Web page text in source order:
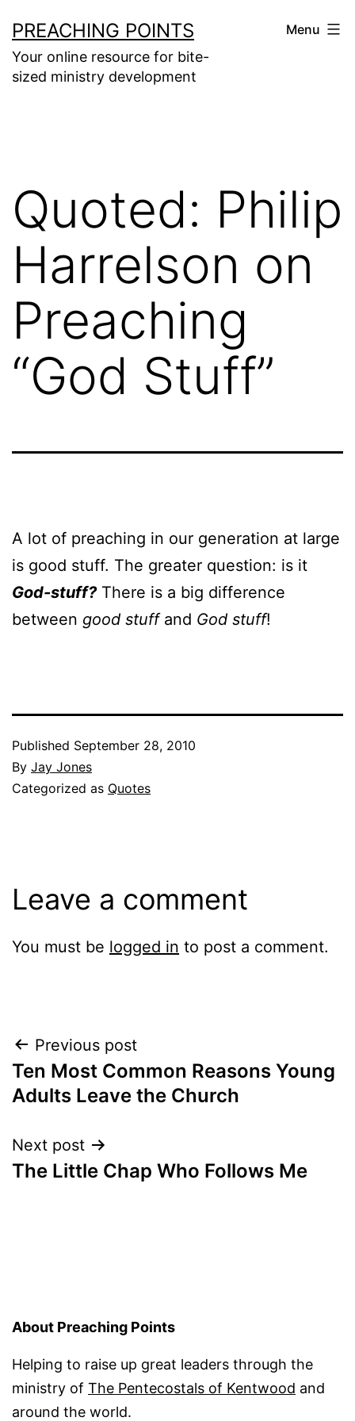
to
content
PREACHING POINTS
Your online resource for bite-
sized ministry development
Menu
Quoted: Philip
Harrelson on
Preaching
“God Stuff”
A lot of preaching in our generation at large
is good stuff. The greater question: is it
God-stuff?There is a big difference
between good stuffand God stuff!
Published September 28, 2010
By Jay Jones
Categorized as Quotes
Leave a comment
You must be logged in to post a comment.
Post
navigation
Previous post
Ten Most Common Reasons Young
Adults Leave the Church
Next post
The Little Chap Who Follows Me
About Preaching Points
Helping to raise up great leaders through the
ministry of The Pentecostals of Kentwood and
around the world.